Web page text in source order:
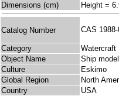
Dimensions (cm)
Height =
Catalog Number CAS
Category
Watercraft
Object Name
Ship model
Culture
Eskimo
Global Region
North
Country
USA